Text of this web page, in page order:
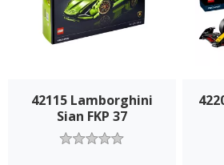
42115 Lamborghini
Sian FKP 37